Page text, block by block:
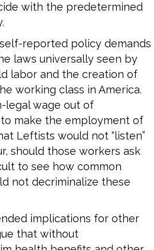
with the predetermined
reported policy demands
laws universally seen by
labor and the creation of
working class in America.
legal wage out of
make the employment of
Leftists would not “listen”
should those workers ask
to see how common
not decriminalize these
implications for other
that without